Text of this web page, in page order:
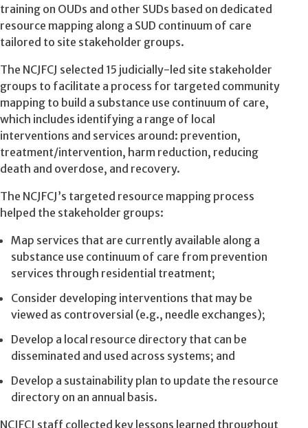
training on OUDs and other SUDs based on dedicated
resource mapping along a SUD continuum of care
tailored to site stakeholder groups.
The NCJFCJ selected 15 judicially-led site stakeholder
groups to facilitate a process for targeted community
mapping to build a substance use continuum of care,
which includes identifying a range of local
interventions and services around: prevention,
treatment/intervention, harm reduction, reducing
death and overdose, and recovery.
The NCJFCJ’s targeted resource mapping process
helped the stakeholder groups:
Map services that are currently available along a
substance use continuum of care from prevention
services through residential treatment;
Consider developing interventions that may be
viewed as controversial (e.g., needle exchanges);
Develop a local resource directory that can be
disseminated and used across systems; and
Develop a sustainability plan to update the resource
directory on an annual basis.
NCJFCJ staff collected key lessons learned throughout